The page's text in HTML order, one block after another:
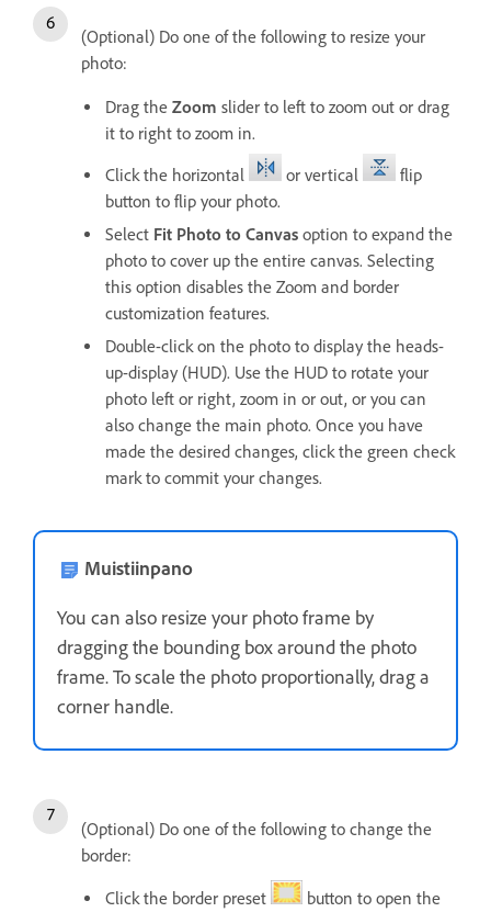
(Optional) Do one of the following to resize your
photo:
Drag the Zoom slider to left to zoom out or drag
it to right to zoom in.
Click the horizontal
or vertical
flip
button to flip your photo.
Select Fit Photo to Canvas option to expand the
photo to cover up the entire canvas. Selecting
this option disables the Zoom and border
customization features.
Double-click on the photo to display the heads-
up-display (HUD). Use the HUD to rotate your
photo left or right, zoom in or out, or you can
also change the main photo. Once you have
made the desired changes, click the green check
mark to commit your changes.
Muistiinpano
You can also resize your photo frame by
dragging the bounding box around the photo
frame. To scale the photo proportionally, drag a
corner handle.
(Optional) Do one of the following to change the
border:
Click the border preset
button to open the